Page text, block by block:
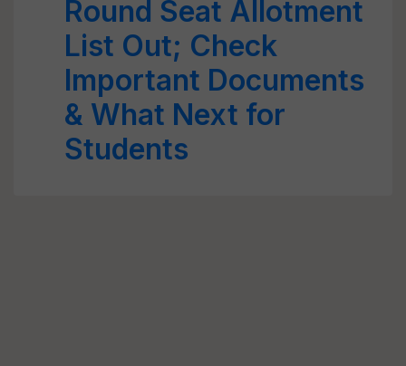
Round Seat Allotment
List Out; Check
Important Documents
& What Next for
Students